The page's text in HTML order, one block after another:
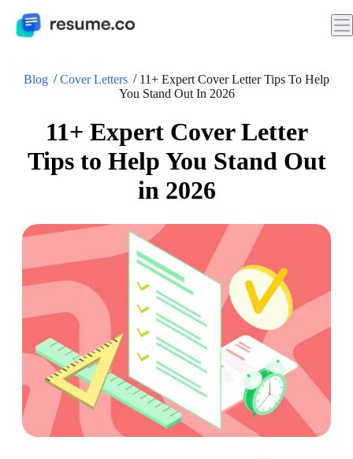
Blog Cover Letters
11+ Expert Cover Letter Tips To Help
You Stand Out In 2026
11+ Expert Cover Letter
Tips to Help You Stand Out
in 2026